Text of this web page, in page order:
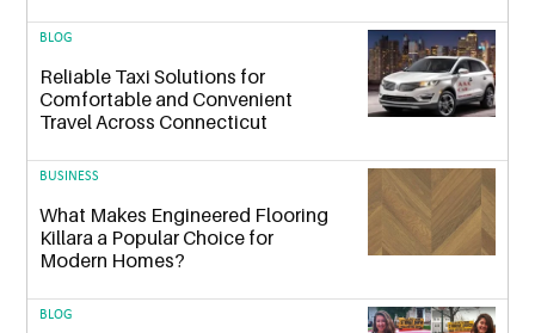
BLOG
Reliable Taxi Solutions for
Comfortable and Convenient
Travel Across Connecticut
BUSINESS
What Makes Engineered Flooring
Killara a Popular Choice for
Modern Homes?
BLOG